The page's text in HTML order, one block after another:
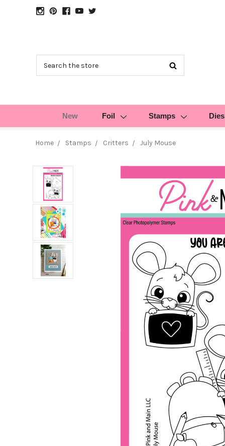
New Foil Stamps Dies
Home Stamps Critters July Mouse